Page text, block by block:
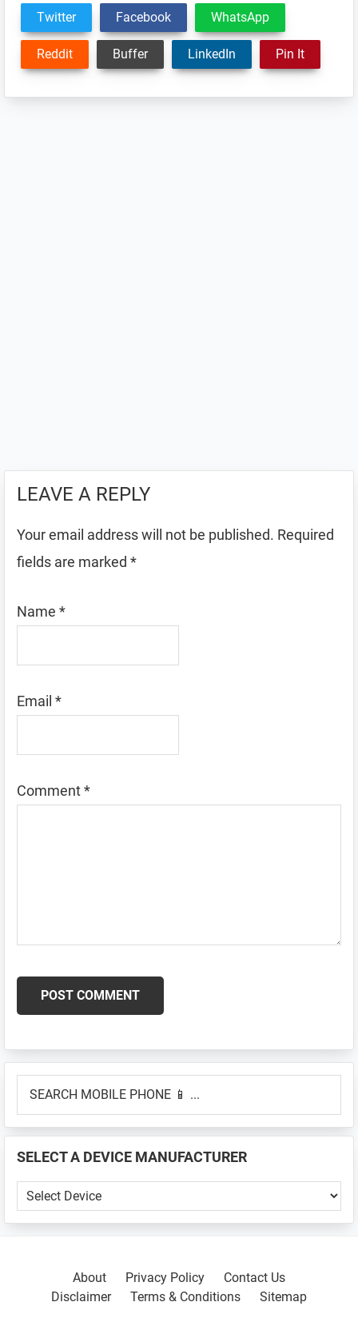
Twitter Facebook WhatsApp
Reddit Buffer LinkedIn Pin It
LEAVE A REPLY
Your email address will not be published. Required
fields are marked *
Name *
Email *
Comment*
Primary
Sidebar
MOBILE
📱
...
SELECT A DEVICE MANUFACTURER
SELECT
A
About
Privacy Policy
Contact Us
Disclaimer
Terms & Conditions Sitemap